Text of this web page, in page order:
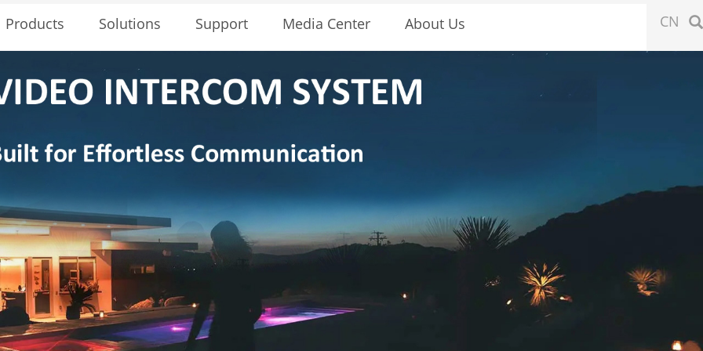
Products Solutions Support Media Center About Us CN